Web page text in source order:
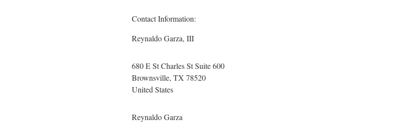
Contact Information:
Reynaldo Garza, III
680 E St Charles St Suite 600
Brownsville, TX 78520
United States
Reynaldo Garza